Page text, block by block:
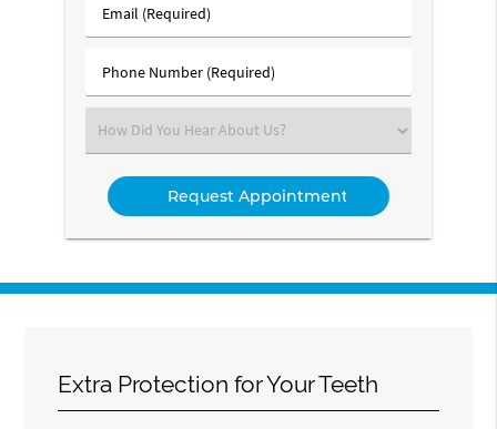
Name
Email
(Required)
Phone
Number
Select
an
Option
Extra Protection for Your Teeth